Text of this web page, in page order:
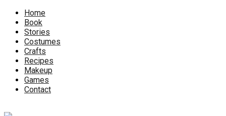
Home
Book
Stories
Costumes
Crafts
Recipes
Makeup
Games
Contact